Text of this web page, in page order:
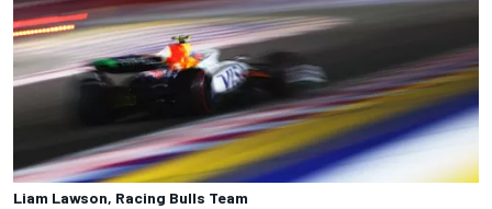
Liam Lawson, Racing Bulls Team